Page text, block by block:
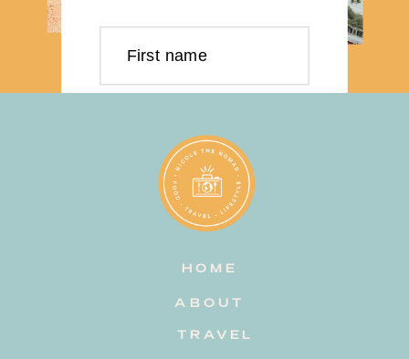
First name
Email address
HOME
TRAVEL
ABOUT